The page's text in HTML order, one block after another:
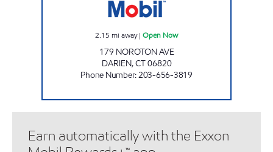
2.15 mi away| Open Now
179 NOROTON AVE
DARIEN,CT06820
Phone Number:203-656-3819
Earn automatically with the Exxon